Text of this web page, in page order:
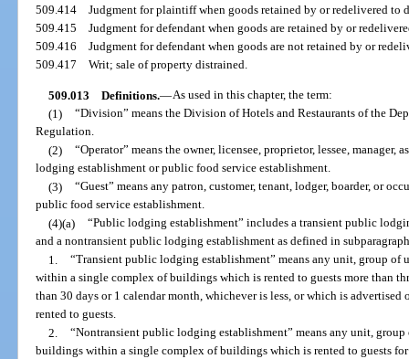
509.414Judgment for plaintiff when goods retained by or redelivered to
509.415Judgment for defendant when goods are retained by or
509.416Judgment for defendant when goods are not retained by or
509.417Writ; sale of property distrained.
509.013 Definitions.—As used in this chapter, the term:
(1) “Division” means the Division of Hotels and Restaurants of the
Regulation.
(2) “Operator” means the owner, licensee, proprietor, lessee, manager,
lodging establishment or public food service establishment.
(3) “Guest” means any patron, customer, tenant, lodger, boarder, or
public food service establishment.
(4)(a) “Public lodging establishment” includes a transient public
and a nontransient public lodging establishment as defined in
1. “Transient public lodging establishment” means any unit, group
within a single complex of buildings which is rented to guests more than
than 30 days or 1 calendar month, whichever is less, or which is
rented to guests.
2. “Nontransient public lodging establishment” means any unit,
buildings within a single complex of buildings which is rented to guests